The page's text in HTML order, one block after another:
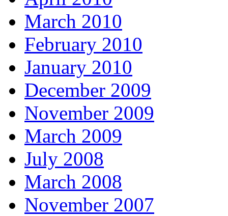
March 2010
February 2010
January 2010
December 2009
November 2009
March 2009
July 2008
March 2008
November 2007